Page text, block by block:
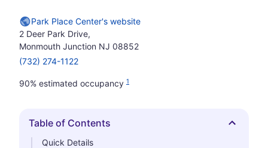
Park Place Center's website
2 Deer Park Drive,
Monmouth Junction NJ 08852
(732) 274-1122
90% estimated occupancy 1
Hide
Table of Contents
Quick Details